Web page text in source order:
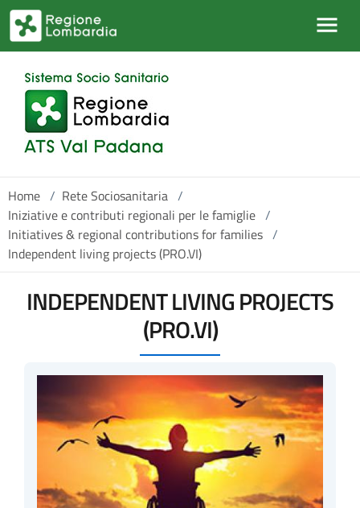
Salta al contenuto principale
Home / Rete Sociosanitaria /
Iniziative e contributi regionali per le famiglie /
Initiatives & regional contributions for families /
Independent living projects (PRO.VI)
INDEPENDENT LIVING PROJECTS
(PRO.VI)